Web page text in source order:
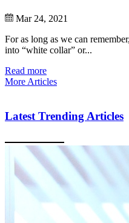
Mar 24, 2021
For as long as we can
into “white collar” or...
Read more
More Articles
Latest Trending Articles